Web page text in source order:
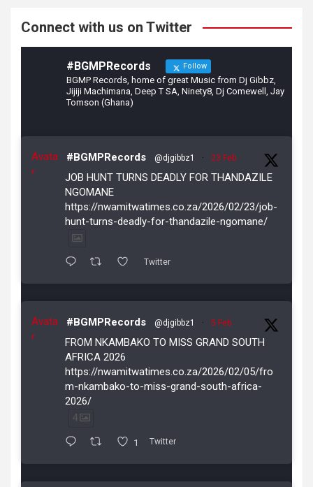
Connect with us on Twitter
#BGMPRecords Follow
BGMP Records, home of great Music from Dj Gibbz,
Jijiji Machimana, Deep T SA, Ninety8, Dj Comewell, Jay
Tomson (Ghana)
Avata
r
#BGMPRecords @djgibbz1 · 23 Feb
JOB HUNT TURNS DEADLY FOR THANDAZILE
NGOMANE
https://nwamitwatimes.co.za/2026/02/23/job-
hunt-turns-deadly-for-thandazile-ngomane/
Twitter
Avata
r
#BGMPRecords @djgibbz1 · 5 Feb
FROM NKAMBAKO TO MISS GRAND SOUTH
AFRICA 2026
https://nwamitwatimes.co.za/2026/02/05/fro
m-nkambako-to-miss-grand-south-africa-
2026/
4
1 Twitter